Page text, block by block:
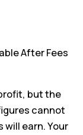
but the
cannot
earn. Your